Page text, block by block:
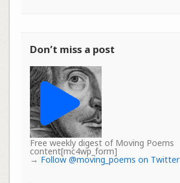
Don’t miss a post
Free weekly digest of Moving Poems
content[mc4wp_form]
→ Follow @moving_poems on Twitter